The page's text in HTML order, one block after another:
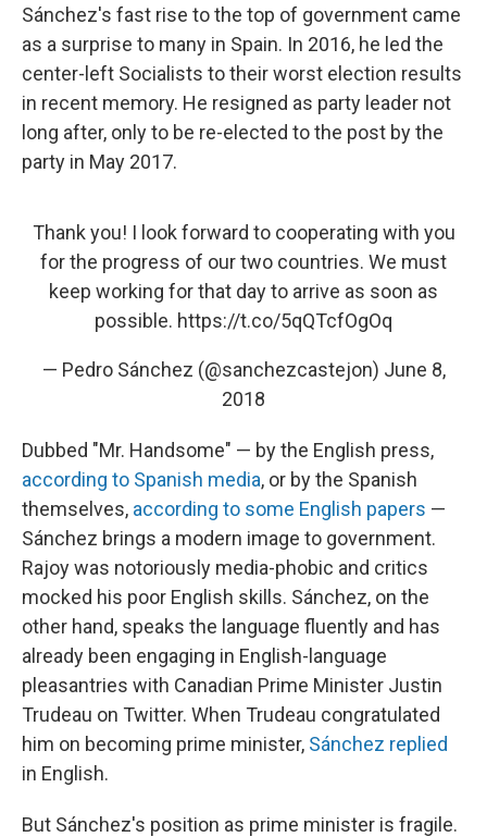
Sánchez's fast rise to the top of government came
as a surprise to many in Spain. In 2016, he led the
center-left Socialists to their worst election results
in recent memory. He resigned as party leader not
long after, only to be re-elected to the post by the
party in May 2017.
Thank you! I look forward to cooperating with you
for the progress of our two countries. We must
keep working for that day to arrive as soon as
possible. https://t.co/5qQTcfOgOq
— Pedro Sánchez (@sanchezcastejon) June 8,
2018
Dubbed "Mr. Handsome" — by the English press,
according to Spanish media, or by the Spanish
themselves, according to some English papers —
Sánchez brings a modern image to government.
Rajoy was notoriously media-phobic and critics
mocked his poor English skills. Sánchez, on the
other hand, speaks the language fluently and has
already been engaging in English-language
pleasantries with Canadian Prime Minister Justin
Trudeau on Twitter. When Trudeau congratulated
him on becoming prime minister, Sánchez replied
in English.
But Sánchez's position as prime minister is fragile.